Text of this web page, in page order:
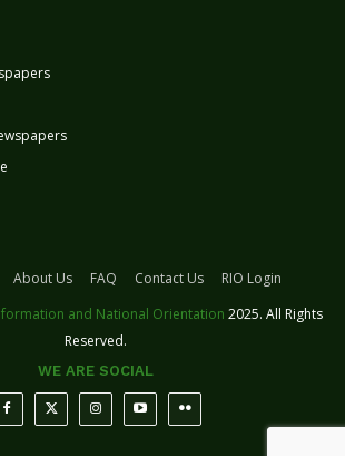
About Us FAQ Contact Us
RIO Login
and National Orientation 2025. All Rights
Reserved.
WE ARE SOCIAL